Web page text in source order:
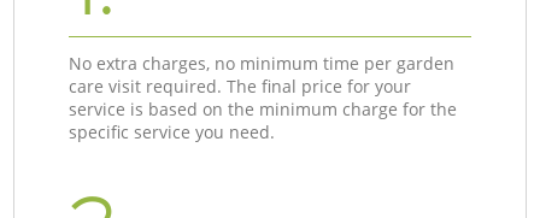
No extra charges, no minimum time per garden
care visit required. The final price for your
service is based on the minimum charge for the
specific service you need.